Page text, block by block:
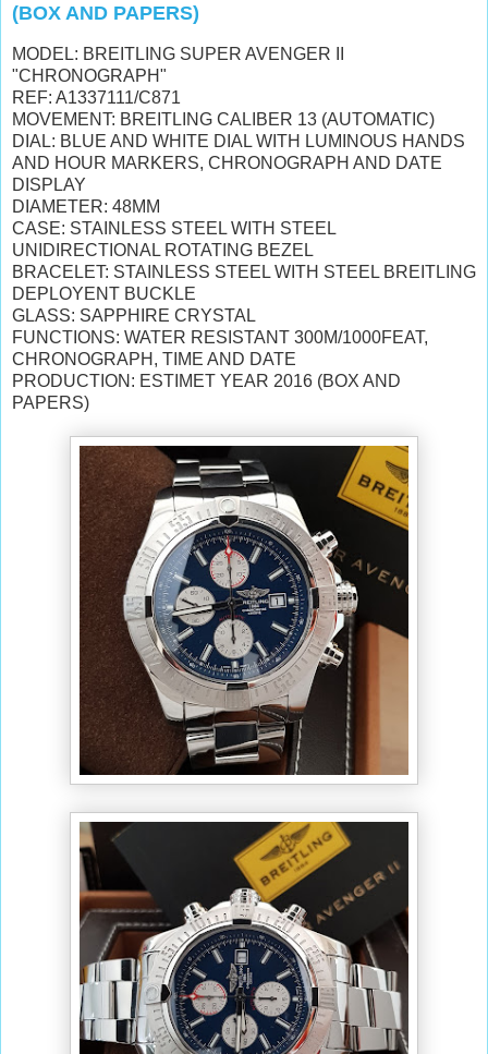
(BOX AND PAPERS)
MODEL: BREITLING SUPER AVENGER II
"CHRONOGRAPH"
REF: A1337111/C871
MOVEMENT: BREITLING CALIBER 13 (AUTOMATIC)
DIAL: BLUE AND WHITE DIAL WITH LUMINOUS HANDS
AND HOUR MARKERS, CHRONOGRAPH AND DATE
DISPLAY
DIAMETER: 48MM
CASE: STAINLESS STEEL WITH STEEL
UNIDIRECTIONAL ROTATING BEZEL
BRACELET: STAINLESS STEEL WITH STEEL BREITLING
DEPLOYENT BUCKLE
GLASS: SAPPHIRE CRYSTAL
FUNCTIONS: WATER RESISTANT 300M/1000FEAT,
CHRONOGRAPH, TIME AND DATE
PRODUCTION: ESTIMET YEAR 2016 (BOX AND
PAPERS)